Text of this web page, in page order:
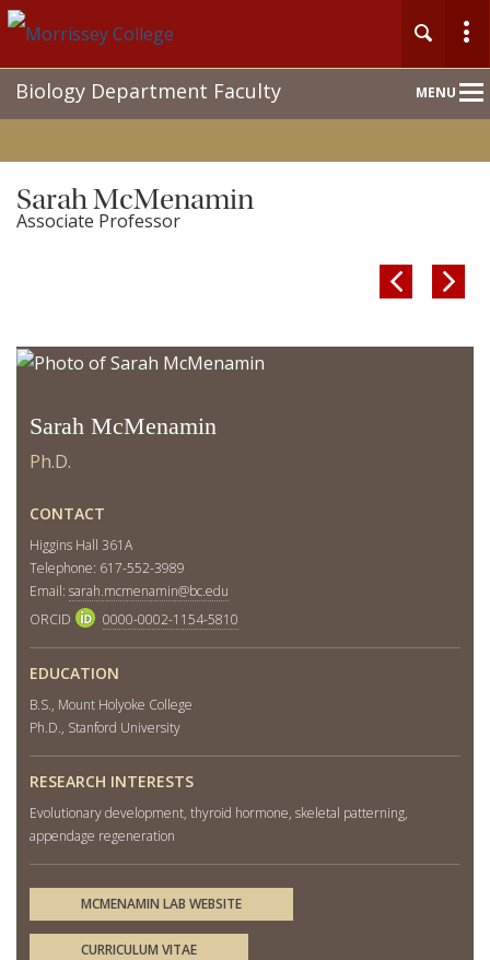
MENU
NavBiology Department Faculty
Sarah McMenamin
Associate Professor
 
Sarah McMenamin
Ph.D.
CONTACT
Higgins Hall 361A
Telephone: 617-552-3989
Email: sarah.mcmenamin@bc.edu
ORCID
0000-0002-1154-5810
EDUCATION
B.S., Mount Holyoke College
Ph.D., Stanford University
RESEARCH INTERESTS
Evolutionary development, thyroid hormone, skeletal patterning,
appendage regeneration
MCMENAMIN LAB WEBSITE
CURRICULUM VITAE